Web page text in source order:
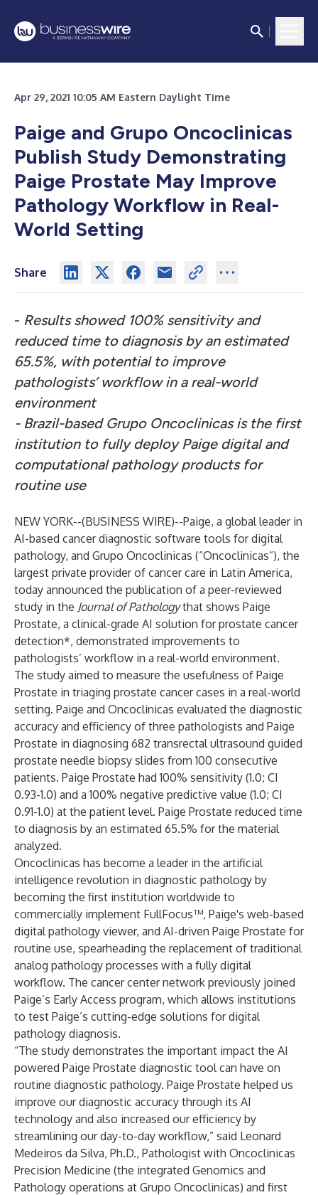
Apr 29, 2021 10:05 AM Eastern Daylight Time
Paige and Grupo Oncoclinicas
Publish Study Demonstrating
Paige Prostate May Improve
Pathology Workflow in Real-
World Setting
Share
- Results showed 100% sensitivity and
reduced time to diagnosis by an estimated
65.5%, with potential to improve
pathologists’ workflow in a real-world
environment
- Brazil-based Grupo Oncoclinicas is the first
institution to fully deploy Paige digital and
computational pathology products for
routine use
NEW YORK--(BUSINESS WIRE)--Paige, a global leader in
AI-based cancer diagnostic software tools for digital
pathology, and Grupo Oncoclinicas (“Oncoclinicas”), the
largest private provider of cancer care in Latin America,
today announced the publication of a peer-reviewed
study in the Journal of Pathologythat shows Paige
Prostate, a clinical-grade AI solution for prostate cancer
detection*, demonstrated improvements to
pathologists’ workflow in a real-world environment.
The study aimed to measure the usefulness of Paige
Prostate in triaging prostate cancer cases in a real-world
setting. Paige and Oncoclinicas evaluated the diagnostic
accuracy and efficiency of three pathologists and Paige
Prostate in diagnosing 682 transrectal ultrasound guided
prostate needle biopsy slides from 100 consecutive
patients. Paige Prostate had 100% sensitivity (1.0; CI
0.93-1.0) and a 100% negative predictive value (1.0; CI
0.91-1.0) at the patient level. Paige Prostate reduced time
to diagnosis by an estimated 65.5% for the material
analyzed.
Oncoclinicas has become a leader in the artificial
intelligence revolution in diagnostic pathology by
becoming the first institution worldwide to
commercially implement FullFocus™, Paige's web-based
digital pathology viewer, and AI-driven Paige Prostate for
routine use, spearheading the replacement of traditional
analog pathology processes with a fully digital
workflow. The cancer center network previously joined
Paige’s Early Access program, which allows institutions
to test Paige’s cutting-edge solutions for digital
pathology diagnosis.
“The study demonstrates the important impact the AI
powered Paige Prostate diagnostic tool can have on
routine diagnostic pathology. Paige Prostate helped us
improve our diagnostic accuracy through its AI
technology and also increased our efficiency by
streamlining our day-to-day workflow,” said Leonard
Medeiros da Silva, Ph.D., Pathologist with Oncoclinicas
Precision Medicine (the integrated Genomics and
Pathology operations at Grupo Oncoclinicas) and first